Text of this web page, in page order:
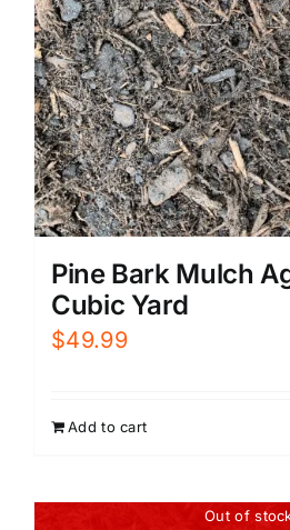
Pine Bark Mulch
Cubic Yard
$49.99
Add to cart
Out of